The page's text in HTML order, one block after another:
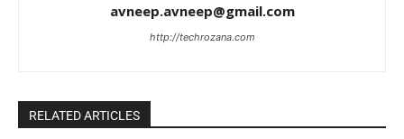
avneep.avneep@gmail.com
http://techrozana.com
RELATED ARTICLES